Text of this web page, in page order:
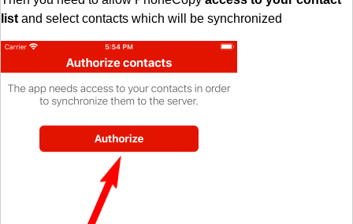
list and select contacts which will be synchronized